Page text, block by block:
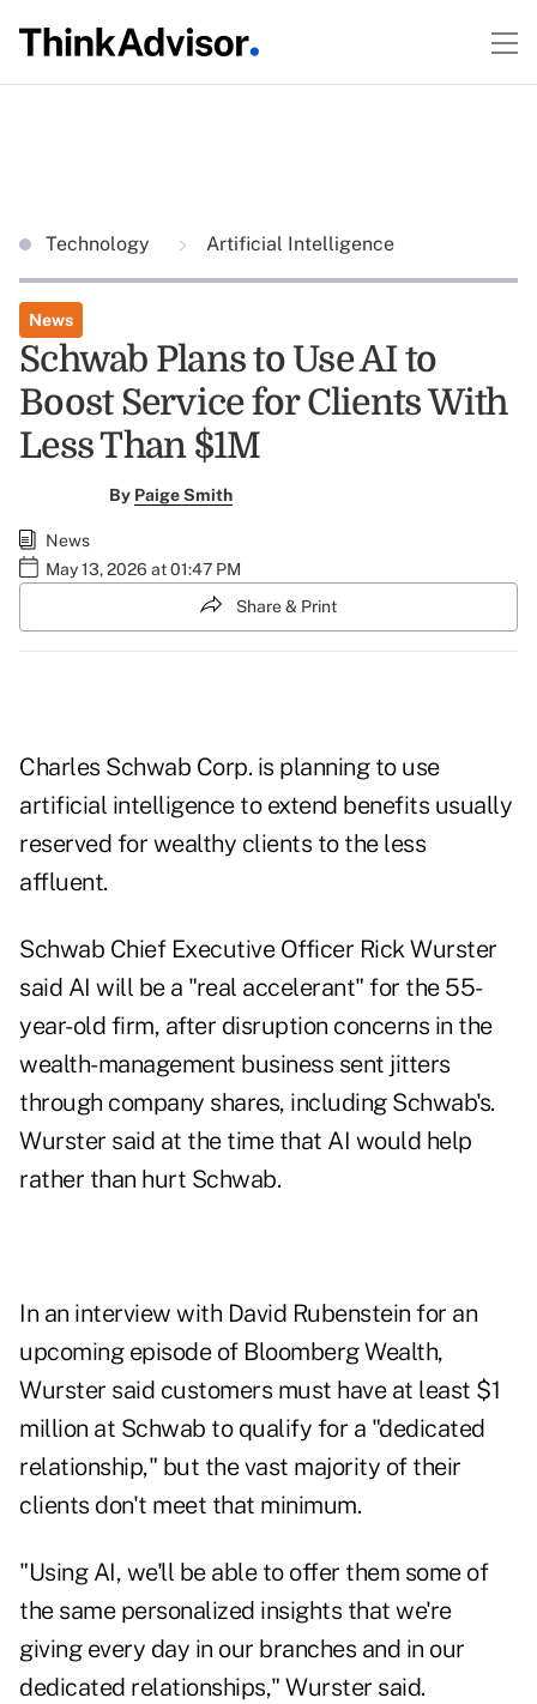
Technology Artificial Intelligence
News
Schwab Plans to Use AI to
Boost Service for Clients With
Less Than $1M
By Paige Smith
News
May 13, 2026 at 01:47 PM
Share & Print
Charles Schwab Corp. is planning to use
artificial intelligence to extend benefits usually
reserved for wealthy clients to the less
affluent.
Schwab Chief Executive Officer Rick Wurster
said AI will be a "real accelerant" for the 55-
year-old firm, after disruption concerns in the
wealth-management business sent jitters
through company shares, including Schwab's.
Wurster said at the timethat AI would help
rather than hurt Schwab.
In an interview with David Rubenstein for an
upcoming episode of Bloomberg Wealth,
Wurster said customers must have at least $1
million at Schwab to qualify for a "dedicated
relationship," but the vast majority of their
clients don't meet that minimum.
"Using AI, we'll be able to offer them some of
the same personalized insights that we're
giving every day in our branches and in our
dedicated relationships," Wurster said.